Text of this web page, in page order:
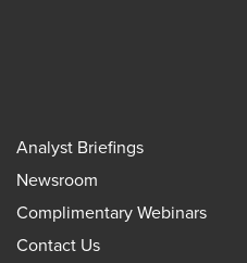
Analyst Briefings
Newsroom
Complimentary Webinars
Contact Us